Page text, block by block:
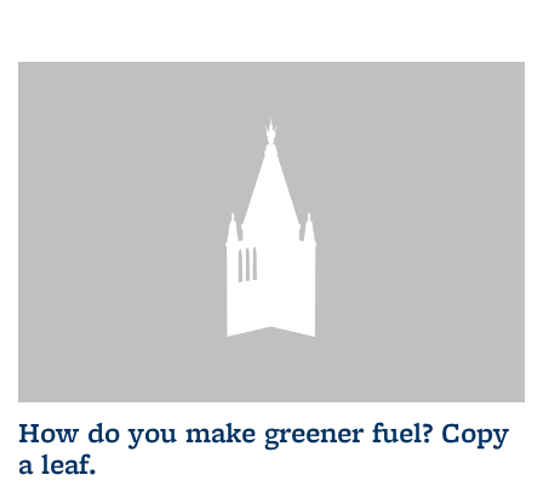
How do you make greener fuel? Copy
a leaf.